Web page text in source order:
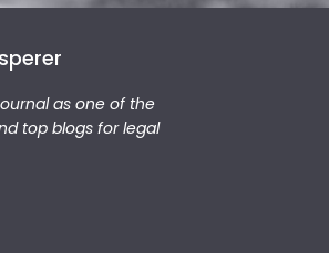
as one of the
top blogs for legal